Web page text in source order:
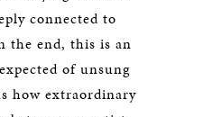
connected to
the end, this is an
of unsung
how extraordinary